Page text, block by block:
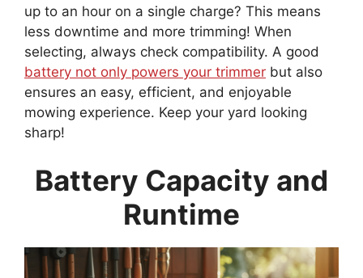
up to an hour on a single charge? This means
less downtime and more trimming! When
selecting, always check compatibility. A good
battery not only powers your trimmer but also
ensures an easy, efficient, and enjoyable
mowing experience. Keep your yard looking
sharp!
Battery Capacity and
Runtime